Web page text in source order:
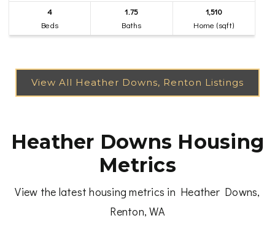
4
Beds
1.75
Baths
1,510
Home (sqft)
Heather Downs Housing
Metrics
View the latest housing metrics in Heather Downs,
Renton, WA